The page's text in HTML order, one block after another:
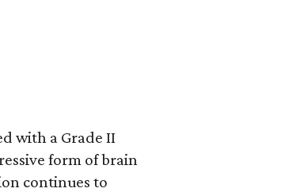
with a Grade II
form of brain
continues to